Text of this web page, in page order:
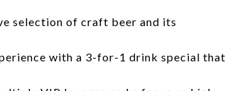
selection of craft beer and its
with a 3-for-1 drink special that